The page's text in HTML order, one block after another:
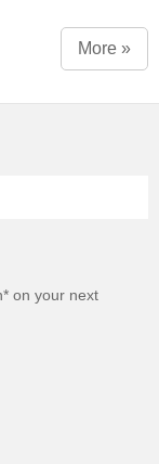
More »
on your next